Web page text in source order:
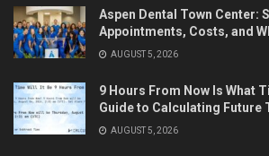
Aspen Dental Town Center:
Appointments, Costs, and
AUGUST 5, 2026
9 Hours From Now Is What
Guide to Calculating Future
AUGUST 5, 2026